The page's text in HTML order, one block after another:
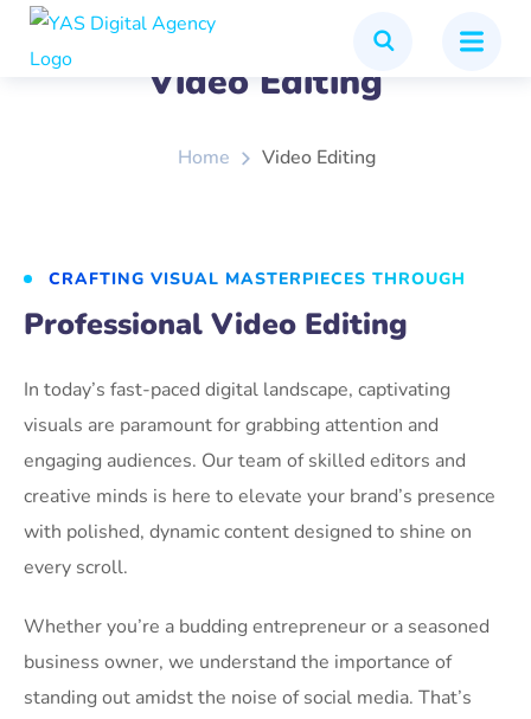
Video Editing
Home Video Editing
CRAFTING VISUAL MASTERPIECES THROUGH
Professional Video Editing
In today’s fast-paced digital landscape, captivating
visuals are paramount for grabbing attention and
engaging audiences. Our team of skilled editors and
creative minds is here to elevate your brand’s presence
with polished, dynamic content designed to shine on
every scroll.
Whether you’re a budding entrepreneur or a seasoned
business owner, we understand the importance of
standing out amidst the noise of social media. That’s